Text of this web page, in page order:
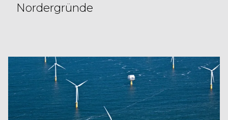
Nordergründe